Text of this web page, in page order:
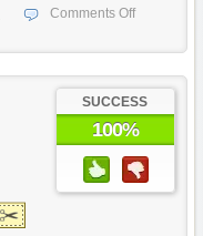
Comments Off
SUCCESS
100%